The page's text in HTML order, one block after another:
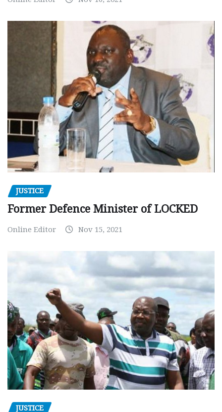
JUSTICE
Former Defence Minister of LOCKED
Online Editor Nov 15, 2021
JUSTICE